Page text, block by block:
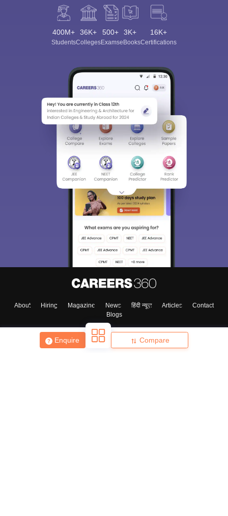
Enquire Compare
400M+
Students
36K+
Colleges
500+
Exams
3K+
eBooks
16K+
Certifications
About Hiring Magazine News हिंदी न्यूज़ Articles
Contact
Blogs
Sign In/Sign Up
choose the right Career path. Sign in and
Enter Mobile
Skip